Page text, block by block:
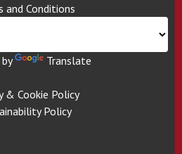
and Conditions
by Translate
& Cookie Policy
Policy